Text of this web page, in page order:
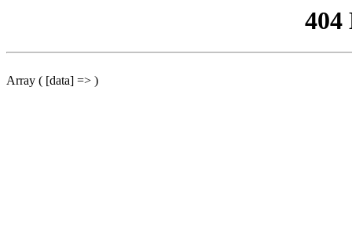
404
Array ( [data] => )